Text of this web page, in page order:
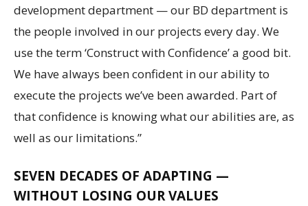
development department — our BD department is
the people involved in our projects every day. We
use the term ‘Construct with Confidence’ a good bit.
We have always been confident in our ability to
execute the projects we’ve been awarded. Part of
that confidence is knowing what our abilities are, as
well as our limitations.”
SEVEN DECADES OF ADAPTING —
WITHOUT LOSING OUR VALUES